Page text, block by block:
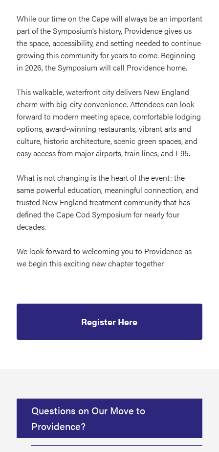
While our time on the Cape will always be an important
part of the Symposium’s history, Providence gives us
the space, accessibility, and setting needed to continue
growing this community for years to come. Beginning
in 2026, the Symposium will call Providence home.
This walkable, waterfront city delivers New England
charm with big-city convenience. Attendees can look
forward to modern meeting space, comfortable lodging
options, award-winning restaurants, vibrant arts and
culture, historic architecture, scenic green spaces, and
easy access from major airports, train lines, and I-95.
What is not changing is the heart of the event: the
same powerful education, meaningful connection, and
trusted New England treatment community that has
defined the Cape Cod Symposium for nearly four
decades.
We look forward to welcoming you to Providence as
we begin this exciting new chapter together.
Register Here
Questions on Our Move to
Providence?